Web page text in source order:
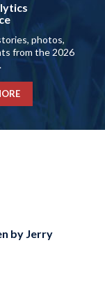
photos,
from the 2026
by Jerry